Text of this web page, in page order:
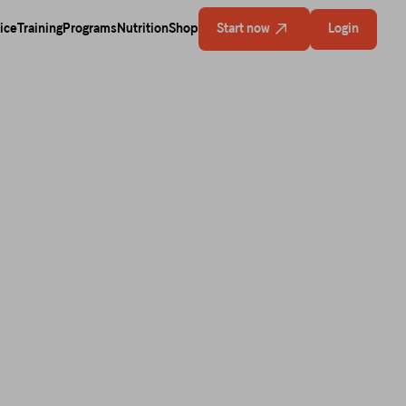
TrainingProgramsNutritionShop Start now Login